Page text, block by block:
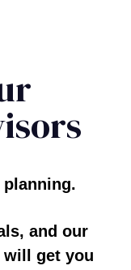
and our
get you